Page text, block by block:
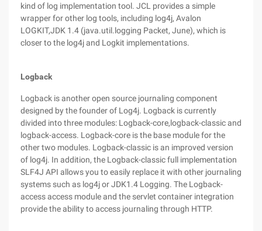
kind of log implementation tool. JCL provides a simple
wrapper for other log tools, including log4j, Avalon
LOGKIT,JDK 1.4 (java.util.logging Packet, June), which is
closer to the log4j and Logkit implementations.
Logback
Logback is another open source journaling component
designed by the founder of Log4j. Logback is currently
divided into three modules: Logback-core,logback-classic and
logback-access. Logback-core is the base module for the
other two modules. Logback-classic is an improved version
of log4j. In addition, the Logback-classic full implementation
SLF4J API allows you to easily replace it with other journaling
systems such as log4j or JDK1.4 Logging. The Logback-
access access module and the servlet container integration
provide the ability to access journaling through HTTP.